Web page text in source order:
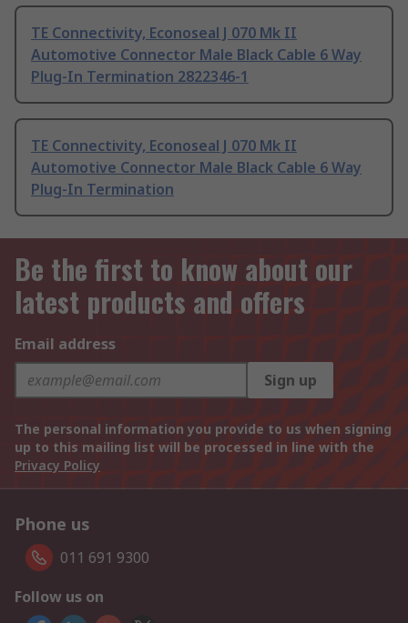
TE Connectivity, Econoseal J 070 Mk II
Automotive Connector Male Black Cable 6 Way
Plug-In Termination 2822346-1
TE Connectivity, Econoseal J 070 Mk II
Automotive Connector Male Black Cable 6 Way
Plug-In Termination
Be the first to know about our
latest products and offers
Email address
Sign up
The personal information you provide to us when signing
up to this mailing list will be processed in line with the
Privacy Policy
Phone us
011 691 9300
Follow us on